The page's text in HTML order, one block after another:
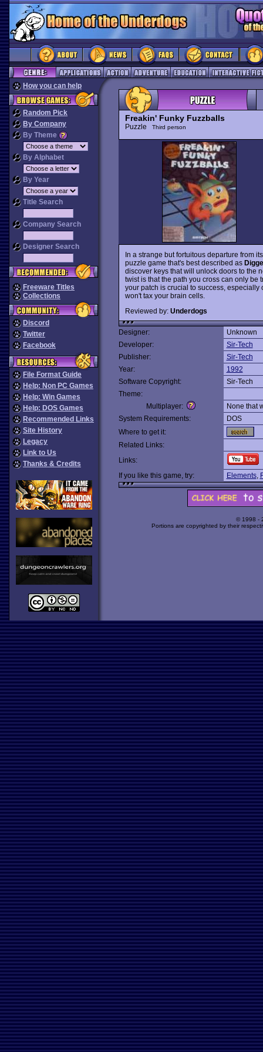
How you can help
Random Pick
By Company
By Theme
By Alphabet
By Year
Title Search
Company Search
Designer Search
Freeware Titles
Collections
Discord
Twitter
Facebook
File Format Guide
Help: Non PC Games
Help: Win Games
Help: DOS Games
Recommended Links
Site History
Legacy
Link to Us
Thanks & Credits
Freakin' Funky Fuzzballs
Puzzle Third person
In a strange but fortuitous departure from
puzzle game that's best described as
discover keys that will unlock doors to the
twist is that the path you cross can only
your patch is crucial to success,
won't tax your brain cells.
Reviewed by: Underdogs
Designer:
Unknown
Developer:
Sir-Tech
Publisher:
Sir-Tech
Year:
1992
Software Copyright:
Sir-Tech
Theme:
Multiplayer:
None that
System Requirements:
DOS
Where to get it:
Related Links:
Links:
If you like this game, try:
Elements,
© 1998 -
Portions are copyrighted by their